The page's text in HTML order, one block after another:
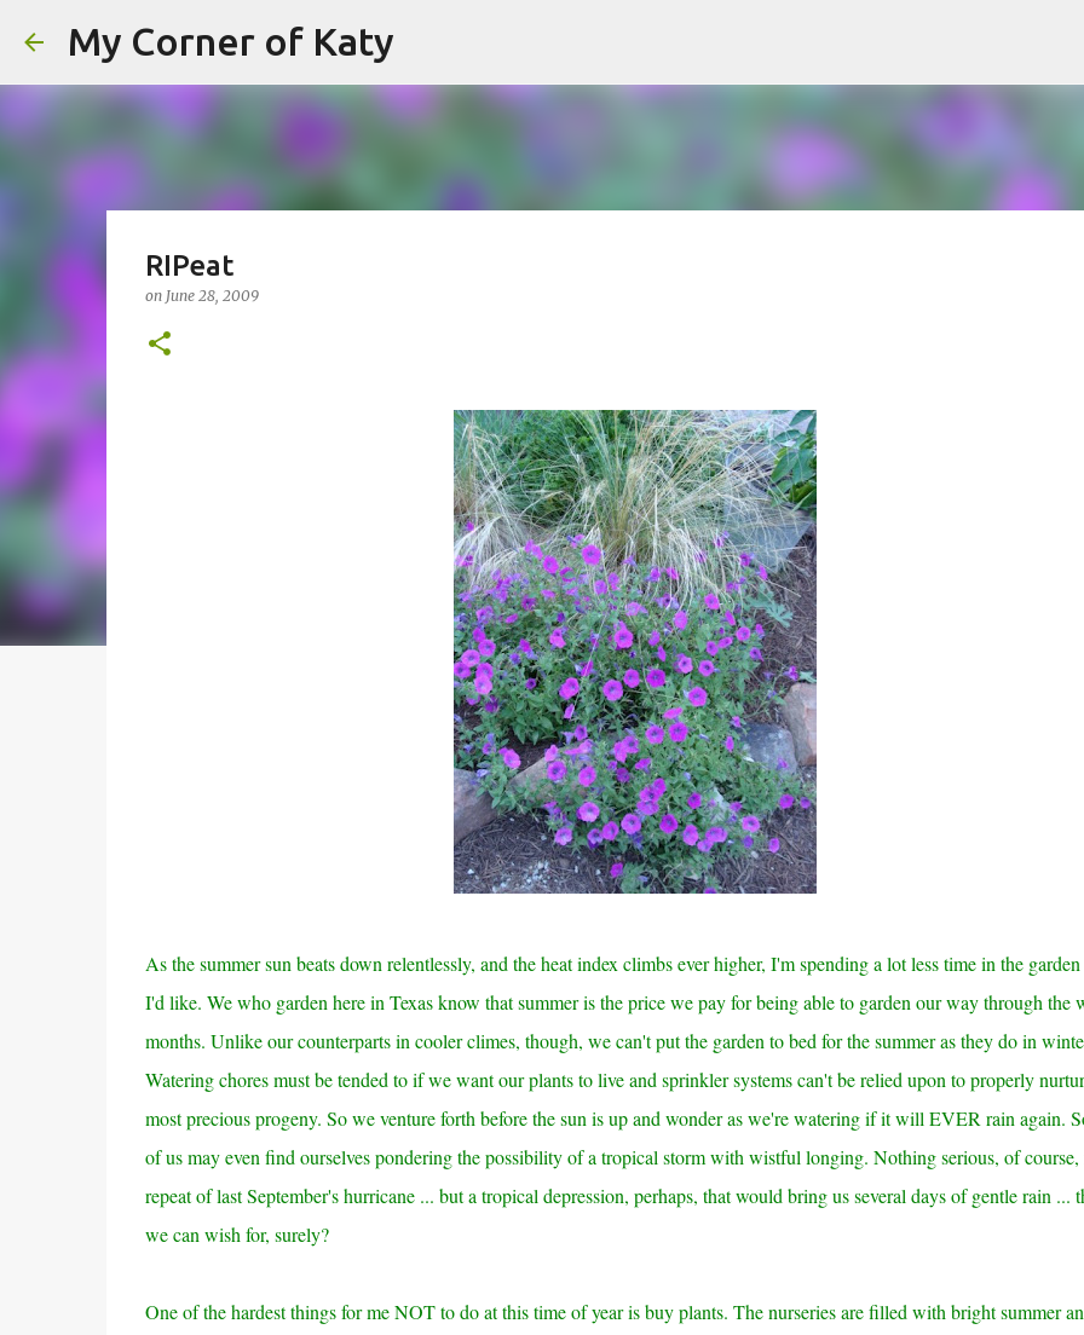
My Corner of Katy
RIPeat
on June 28, 2009
As the summer sun beats down relentlessly, and the heat index climbs ever higher, I'm spending a lot less time in the garden
I'd like. We who garden here in Texas know that summer is the price we pay for being able to garden our way through the
months. Unlike our counterparts in cooler climes, though, we can't put the garden to bed for the summer as they do in
Watering chores must be tended to if we want our plants to live and sprinkler systems can't be relied upon to properly
most precious progeny. So we venture forth before the sun is up and wonder as we're watering if it will EVER rain again.
of us may even find ourselves pondering the possibility of a tropical storm with wistful longing. Nothing serious, of course,
repeat of last September's hurricane ... but a tropical depression, perhaps, that would bring us several days of gentle rain ...
we can wish for, surely?
One of the hardest things for me NOT to do at this time of year is buy plants. The nurseries are filled with bright summer